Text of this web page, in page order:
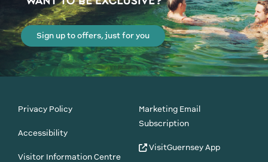
Sign up to offers, just for you
Privacy Policy
Accessibility
Visitor Information Centre
Marketing Email
Subscription
VisitGuernsey App